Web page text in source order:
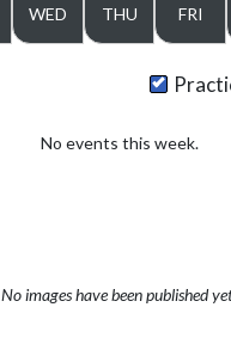
WED
THU
FRI
No events this week.
No images have been published